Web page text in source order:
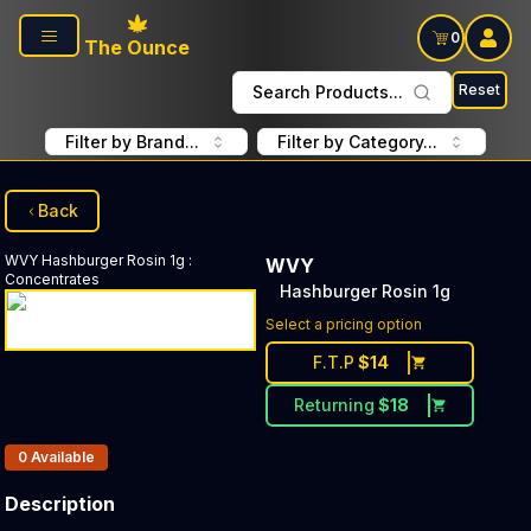
Skip to main content
The Ounce
0
Search Products... Reset
Filter by Brand... Filter by Category...
Back
WVY Hashburger Rosin 1g :
Concentrates
WVY
Hashburger Rosin 1g
Select a pricing option
F.T.P $14
Returning $18
Products In Inventory:
0 Available
Description